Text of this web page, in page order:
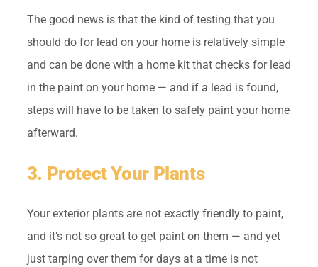
The good news is that the kind of testing that you
should do for lead on your home is relatively simple
and can be done with a home kit that checks for lead
in the paint on your home — and if a lead is found,
steps will have to be taken to safely paint your home
afterward.
3. Protect Your Plants
Your exterior plants are not exactly friendly to paint,
and it’s not so great to get paint on them — and yet
just tarping over them for days at a time is not